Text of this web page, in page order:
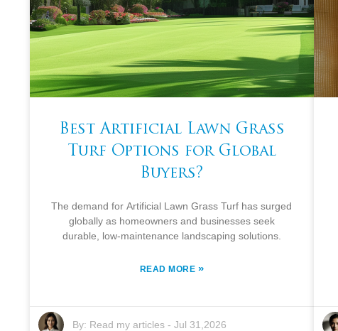
Best Artificial Lawn Grass
Turf Options for Global
Buyers?
The demand for Artificial Lawn Grass Turf has surged
globally as homeowners and businesses seek
durable, low-maintenance landscaping solutions.
READ MORE »
By: Read my articles - Jul 31,2026